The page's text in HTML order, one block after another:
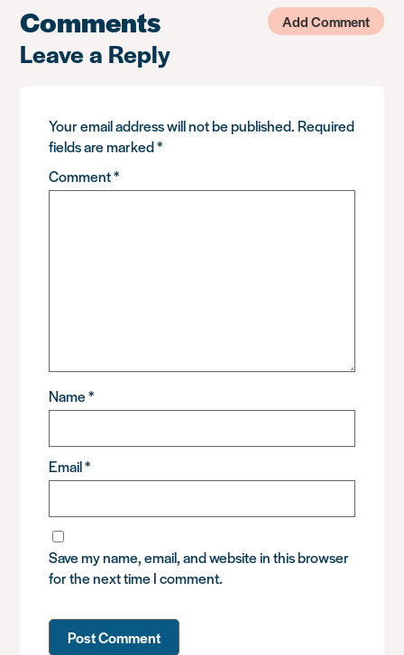
Comments Add Comment
Leave a Reply
Your email address will not be published. Required
fields are marked*
Comment*
Name*
Email*
Save my name, email, and website in this browser
for the next time I comment.